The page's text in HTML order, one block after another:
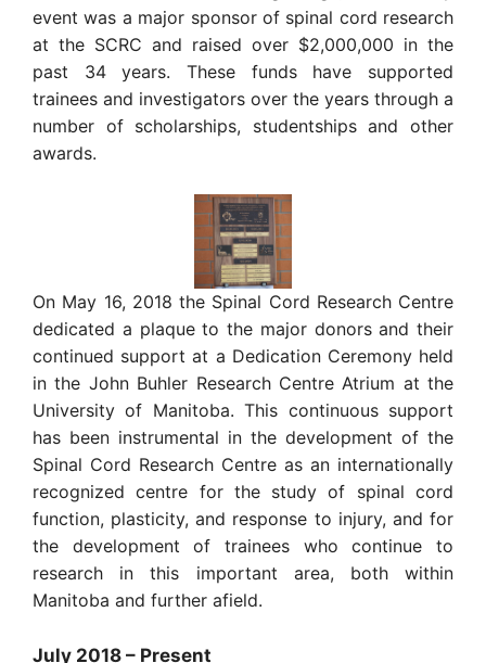
event was a major sponsor of spinal cord research
at the SCRC and raised over $2,000,000 in the
past 34 years. These funds have supported
trainees and investigators over the years through a
number of scholarships, studentships and other
awards.
On May 16, 2018 the Spinal Cord Research Centre
dedicated a plaque to the major donors and their
continued support at a Dedication Ceremony held
in the John Buhler Research Centre Atrium at the
University of Manitoba. This continuous support
has been instrumental in the development of the
Spinal Cord Research Centre as an internationally
recognized centre for the study of spinal cord
function, plasticity, and response to injury, and for
the development of trainees who continue to
research in this important area, both within
Manitoba and further afield.
July 2018 – Present